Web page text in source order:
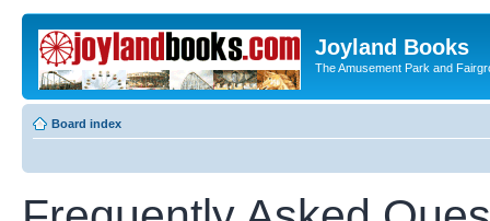
Joyland Books
The Amusement Park and
Board index